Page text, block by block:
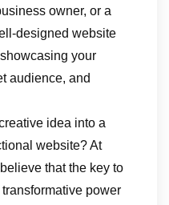
owner, or a
designed website
your
audience, and
idea into a
website? At
that the key to
power